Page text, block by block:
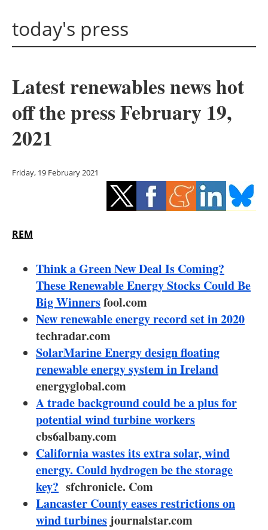
Panorama
Solar
Bioenergy
Energy saving
Electric/Hybrid
Interviews
Blogs
Agenda
Directory
Jobs
About us
Newsletters
today's press
Latest renewables news hot
off the press February 19,
2021
Friday, 19 February 2021
REM
Think a Green New Deal Is Coming?
These Renewable Energy Stocks Could Be
Big Winnersfool.com
New renewable energy record set in 2020
techradar.com
SolarMarine Energy design floating
renewable energy system in Ireland
energyglobal.com
A trade background could be a plus for
potential wind turbine workers
cbs6albany.com
California wastes its extra solar, wind
energy. Could hydrogen be the storage
key? sfchronicle. Com
Lancaster County eases restrictions on
wind turbines journalstar.com